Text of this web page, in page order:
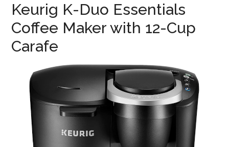
Keurig K-Duo Essentials
Coffee Maker with 12-Cup
Carafe